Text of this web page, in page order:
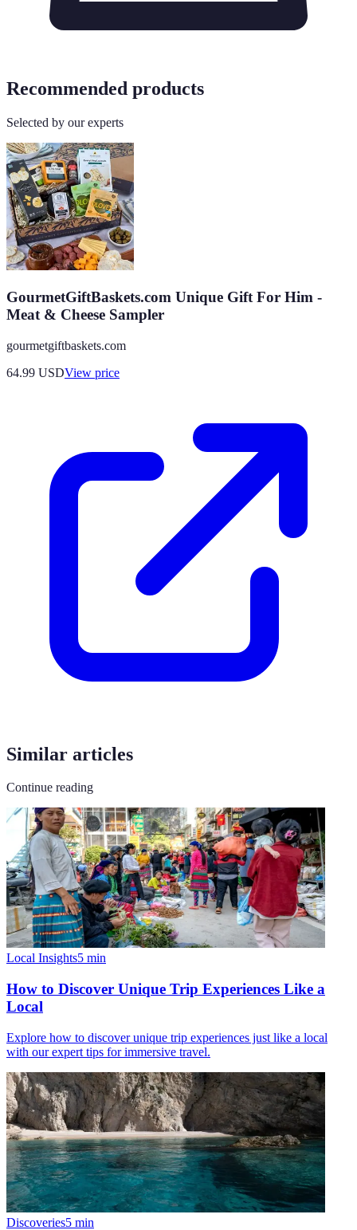
Recommended products
Selected by our experts
GourmetGiftBaskets.com Unique Gift For Him -
Meat & Cheese Sampler
gourmetgiftbaskets.com
64.99 USDView price
Similar articles
Continue reading
Local Insights5 min
How to Discover Unique Trip Experiences Like a
Local
Explore how to discover unique trip experiences just like a local
with our expert tips for immersive travel.
Discoveries5 min